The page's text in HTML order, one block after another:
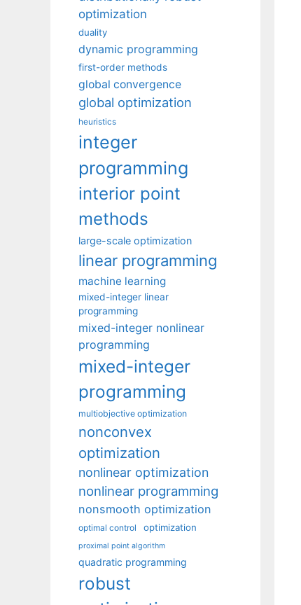
optimization
duality
dynamic programming
first-order methods
global convergence
global optimization
heuristics
integer
programming
interior point
methods
large-scale optimization
linear programming
machine learning
mixed-integer linear
programming
mixed-integer nonlinear
programming
mixed-integer
programming
multiobjective optimization
nonconvex
optimization
nonlinear optimization
nonlinear programming
nonsmooth optimization
optimal control optimization
proximal point algorithm
quadratic programming
robust